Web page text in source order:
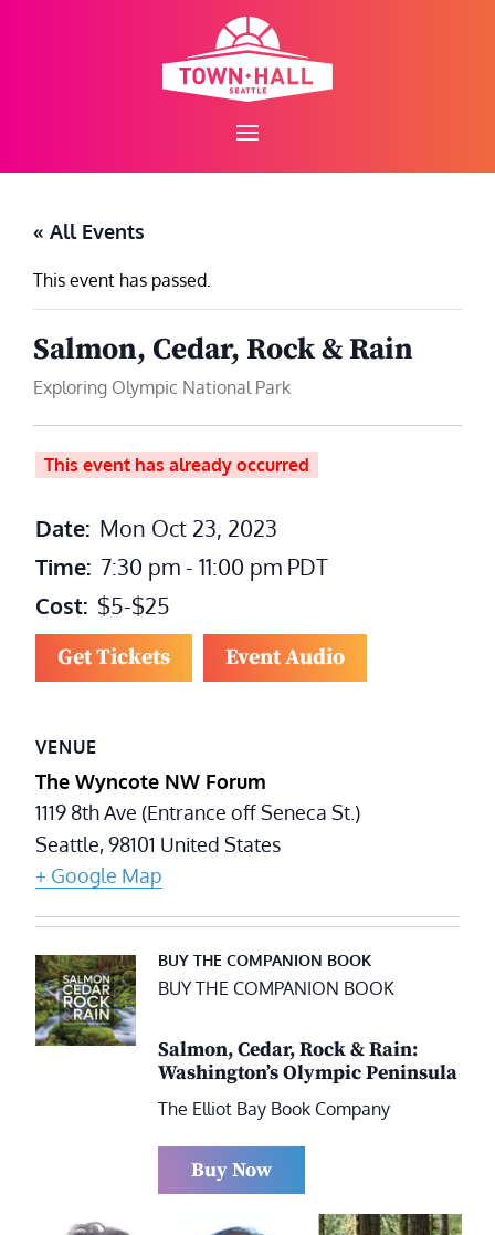
« All Events
This event has passed.
Salmon, Cedar, Rock & Rain
Exploring Olympic National Park
This event has already occurred
Date: Mon Oct 23, 2023
Time: 7:30 pm - 11:00 pm PDT
Cost: $5-$25
Get Tickets Event Audio
VENUE
The Wyncote NW Forum
1119 8th Ave (Entrance off Seneca St.)
Seattle,98101 United States
+ Google Map
BUY THE COMPANION BOOK
BUY THE COMPANION BOOK
Salmon, Cedar, Rock & Rain:
Washington’s Olympic Peninsula
The Elliot Bay Book Company
Buy Now